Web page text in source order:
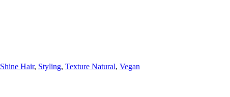
Shine Hair, Styling, Texture Natural, Vegan